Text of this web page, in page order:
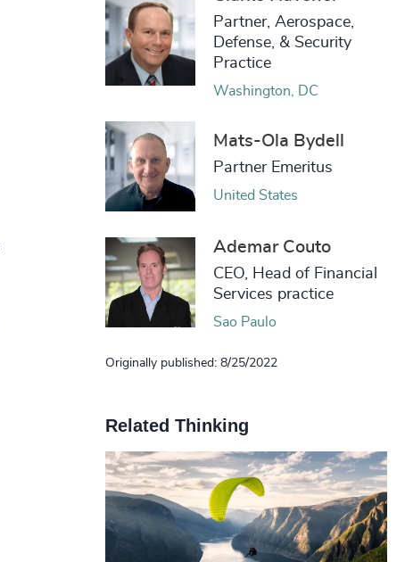
Partner, Aerospace,
Defense, & Security
Practice
Washington, DC
Mats-Ola Bydell
Partner Emeritus
United States
Ademar Couto
CEO, Head of Financial
Services practice
Sao Paulo
Originally published: 8/25/2022
Related Thinking